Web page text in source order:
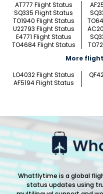
AT777 Flight Status
SQ335 Flight Status
TO1940 Flight Status
U22793 Flight Status
E4771 Flight Status
TO4684 Flight Status
More
LO4032 Flight Status
AF5194 Flight Status
Whatflytime is a global
status updates using